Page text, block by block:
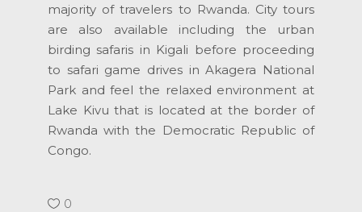
majority of travelers to Rwanda. City tours
are also available including the urban
birding safaris in Kigali before proceeding
to safari game drives in Akagera National
Park and feel the relaxed environment at
Lake Kivu that is located at the border of
Rwanda with the Democratic Republic of
Congo.
0